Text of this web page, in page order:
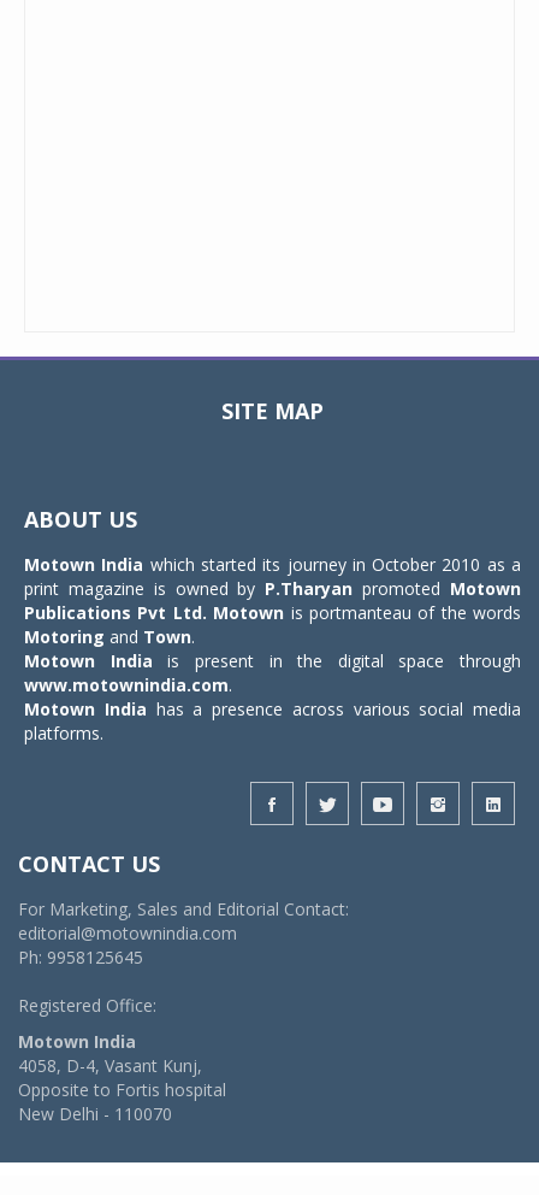
SITE MAP
ABOUT US
Motown India which started its journey in October 2010 as a
print magazine is owned by P.Tharyan promoted Motown
Publications Pvt Ltd. Motown is portmanteau of the words
Motoring and Town.
Motown India is present in the digital space through
www.motownindia.com.
Motown India has a presence across various social media
platforms.
CONTACT US
For Marketing, Sales and Editorial Contact:
editorial@motownindia.com
Ph: 9958125645
Registered Office:
Motown India
4058, D-4, Vasant Kunj,
Opposite to Fortis hospital
New Delhi - 110070